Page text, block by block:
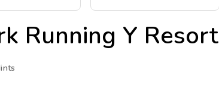
Running Y Resort